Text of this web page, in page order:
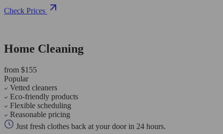
Check Prices
Home Cleaning
from $155
Popular
Vetted cleaners
Eco-friendly products
Flexible scheduling
Reasonable pricing
Just fresh clothes back at your door in 24 hours.